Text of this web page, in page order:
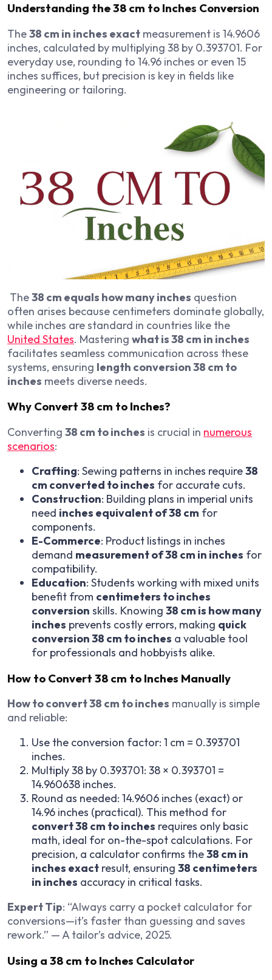
Understanding the 38 cm to Inches Conversion
The38 cm in inches exact measurement is 14.9606
inches, calculated by multiplying 38 by 0.393701. For
everyday use, rounding to 14.96 inches or even 15
inches suffices, but precision is key in fields like
engineering or tailoring.
The38 cm equals how many inches question
often arises because centimeters dominate globally,
while inches are standard in countries like the
United States. Mastering what is 38 cm in inches
facilitates seamless communication across these
systems, ensuring length conversion 38 cm to
inches meets diverse needs.
Why Convert 38 cm to Inches?
Converting 38 cm to inches is crucial in numerous
scenarios:
Crafting: Sewing patterns in inches require38
cm converted to inches for accurate cuts.
Construction: Building plans in imperial units
need inches equivalent of 38 cm for
components.
E-Commerce: Product listings in inches
demand measurement of 38 cm in inches for
compatibility.
Education: Students working with mixed units
benefit from centimeters to inches
conversion skills. Knowing 38 cm is how many
inches prevents costly errors, making quick
conversion 38 cm to inches a valuable tool
for professionals and hobbyists alike.
How to Convert 38 cm to Inches Manually
How to convert 38 cm to inches manually is simple
and reliable:
Use the conversion factor: 1 cm = 0.393701
inches.
Multiply 38 by 0.393701: 38 × 0.393701 =
14.960638 inches.
Round as needed: 14.9606 inches (exact) or
14.96 inches (practical). This method for
convert 38 cm to inches requires only basic
math, ideal for on-the-spot calculations. For
precision, a calculator confirms the38 cm in
inches exact result, ensuring 38 centimeters
in inches accuracy in critical tasks.
Expert Tip: “Always carry a pocket calculator for
conversions—it’s faster than guessing and saves
rework.” — A tailor’s advice, 2025.
Using a 38 cm to Inches Calculator